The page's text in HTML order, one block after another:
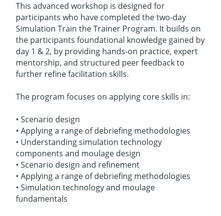
This advanced workshop is designed for
participants who have completed the two-day
Simulation Train the Trainer Program. It builds on
the participants foundational knowledge gained by
day 1 & 2, by providing hands-on practice, expert
mentorship, and structured peer feedback to
further refine facilitation skills.
The program focuses on applying core skills in:
• Scenario design
• Applying a range of debriefing methodologies
• Understanding simulation technology
components and moulage design
• Scenario design and refinement
• Applying a range of debriefing methodologies
• Simulation technology and moulage
fundamentals